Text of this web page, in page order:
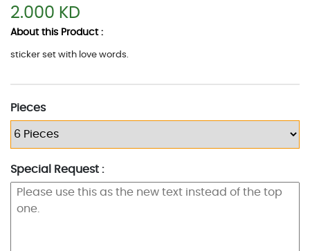
2.000 KD
About this Product :
sticker set with love words.
Pieces
Special Request :